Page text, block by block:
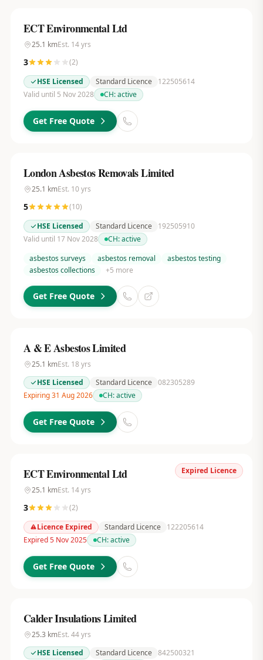
ECT Environmental Ltd
25.1 kmEst. 14yrs
3 (2)
HSE Licensed
Standard Licence
122505614
Valid until 5 Nov 2028
CH:active
Get Free Quote
London Asbestos Removals Limited
25.1 kmEst. 10yrs
5 (10)
HSE Licensed
Standard Licence
192505910
Valid until 17 Nov 2028
CH:active
asbestos surveys
asbestos removal
asbestos testing
asbestos collections
+5 more
Get Free Quote
A & E Asbestos Limited
25.1 kmEst. 18 yrs
HSE Licensed
Standard Licence 082305289
Expiring 31 Aug 2026
CH:active
Get Free Quote
Expired Licence
ECT Environmental Ltd
25.1 kmEst. 14yrs
3 (2)
Licence Expired
Standard Licence
122205614
Expired 5 Nov 2025
CH:active
Get Free Quote
Calder Insulations Limited
25.3 kmEst. 44yrs
HSE Licensed
Standard Licence 842500321